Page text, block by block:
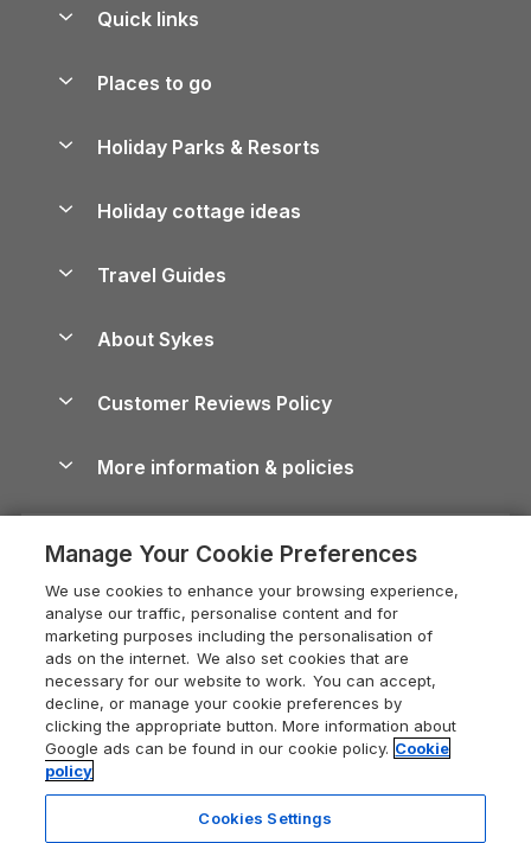
Quick links
Manage cookie preferences
Places to go
Lake District Cottages
North York Moors Holiday Cottages
Cornwall Holiday Cottages
Devon Holiday Cottages
Whitby Holiday Cottages
Holiday Cottages in the Cotswolds
Heart of England Cottage Holidays
Holiday Cottages in Cumbria
Dorset Holiday Cottages
Somerset Holiday Cottages
Holiday Cottages East Anglia
Holiday Parks & Resorts
Holiday Parks in Wales
Holiday cottage ideas
Holiday Parks
Dog-Friendly Cottages
Dog-Friendly Log Cabins
Holiday Cottages with Pools
Last Minute Holidays
Lodges with Hot Tubs
Log Cabin Holidays
Luxury Cottages
Self-Catering Accommodation
Travel Guides
Cairngorms Guide
Devon Guide
Dorset Guide
Edinburgh Guide
England Guide
Ireland Guide
Isle of Wight Guide
About Sykes
Careers
Press & media
What our customers say
Customer Reviews Policy
More information & policies
Privacy policy
Cookie policy
Manage cookie preferences
Supply chain transparency
Booking conditions
Legal
Manage Your Cookie Preferences
We use cookies to enhance your browsing experience,
analyse our traffic, personalise content and for
marketing purposes including the personalisation of
ads on the internet. We also set cookies that are
necessary for our website to work. You can accept,
decline, or manage your cookie preferences by
clicking the appropriate button. More information about
Google ads can be found in our cookie policy. Cookie
policy
Cookies Settings